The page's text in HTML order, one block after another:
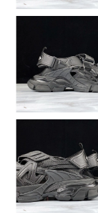
Just Sold: Zane
Just Sold: Quinn
Just Sold: Jack
Just Sold: Nina